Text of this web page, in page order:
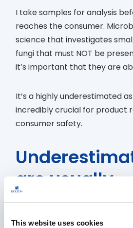
This website uses cookies
I take samples for analysis
reaches the consumer.
science that investigates
fungi that must NOT be
it’s important that they are
It’s a highly underestimated
incredibly crucial for product
consumer safety.
are usually
surrounded
myths.